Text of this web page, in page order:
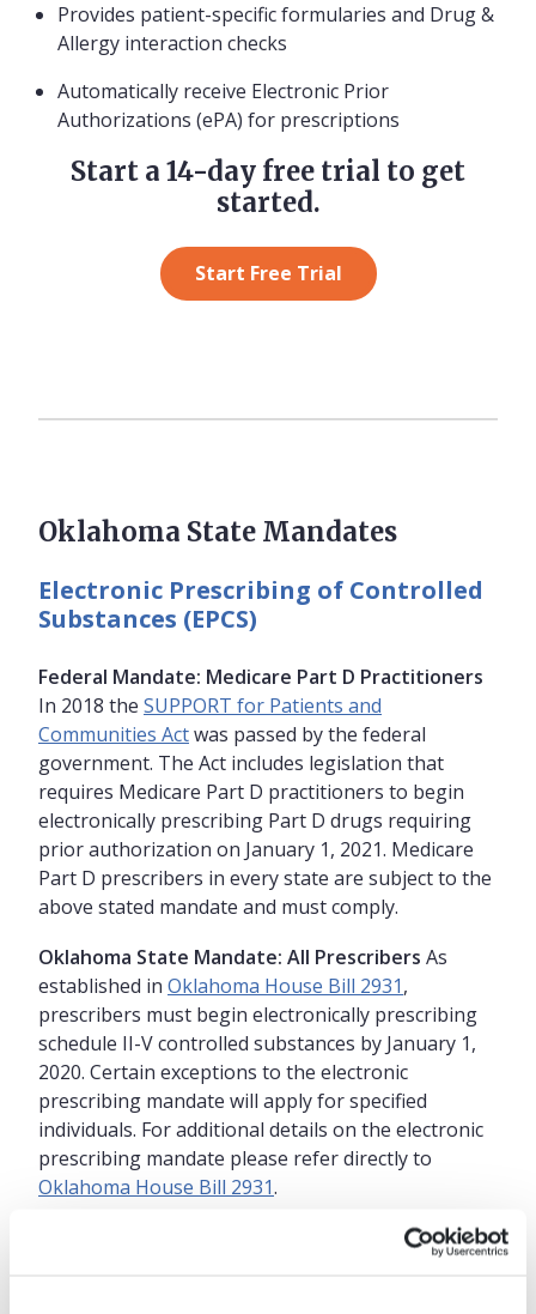
Provides patient-specific formularies and Drug &
Allergy interaction checks
Automatically receive Electronic Prior
Authorizations (ePA) for prescriptions
Start a 14-day free trial to get
started.
Start Free Trial
Oklahoma State Mandates
Electronic Prescribing of Controlled
Substances (EPCS)
Federal Mandate: Medicare Part D Practitioners
In 2018 the SUPPORT for Patients and
Communities Actwas passed by the federal
government. The Act includes legislation that
requires Medicare Part D practitioners to begin
electronically prescribing Part D drugs requiring
prior authorization on January 1, 2021. Medicare
Part D prescribers in every state are subject to the
above stated mandate and must comply.
Oklahoma State Mandate: All Prescribers As
established in Oklahoma House Bill 2931,
prescribers must begin electronically prescribing
schedule II-V controlled substances by January 1,
2020. Certain exceptions to the electronic
prescribing mandate will apply for specified
individuals. For additional details on the electronic
prescribing mandate please refer directly to
Oklahoma House Bill 2931.
Why choose Practice Fusion in